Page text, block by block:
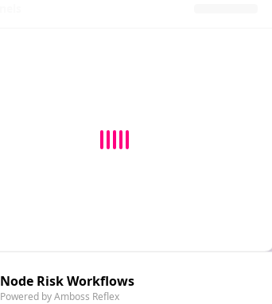
Node Risk Workflows
Powered by Amboss Reflex